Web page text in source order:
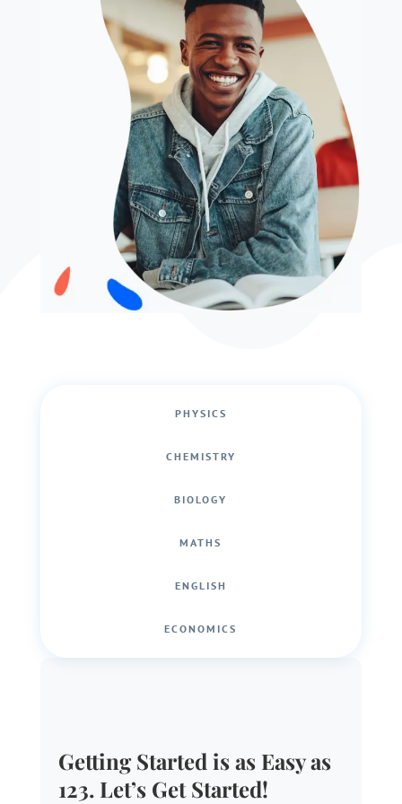
PHYSICS
CHEMISTRY
BIOLOGY
MATHS
ENGLISH
ECONOMICS
Getting Started is as Easy as
123. Let’s Get Started!